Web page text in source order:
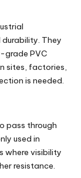
They
grade PVC
sites, factories,
is needed.
pass through
used in
where visibility
resistance.